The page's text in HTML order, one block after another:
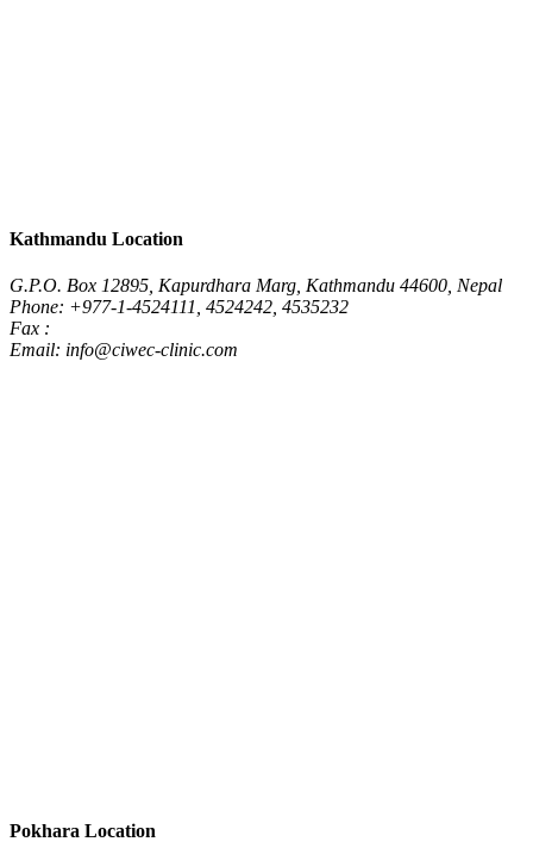
Kathmandu Location
G.P.O. Box 12895, Kapurdhara Marg, Kathmandu 44600, Nepal
Phone: +977-1-4524111, 4524242, 4535232
Fax :
Email: info@ciwec-clinic.com
Pokhara Location